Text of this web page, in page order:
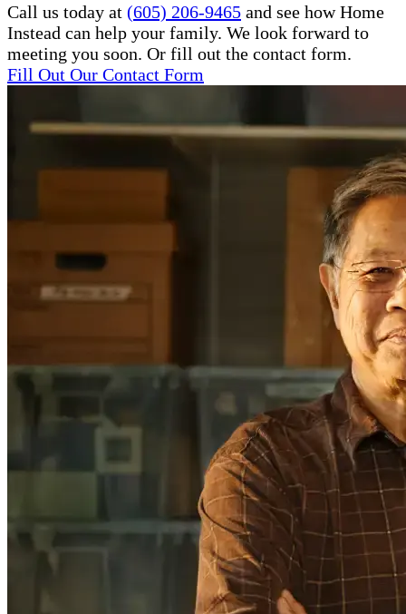
Call us today at (605) 206-9465 and see how Home
Instead can help your family. We look forward to
meeting you soon. Or fill out the contact form.
Fill Out Our Contact Form